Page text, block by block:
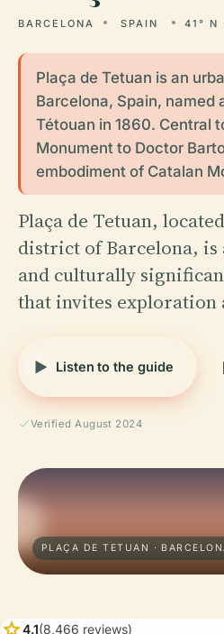
BARCELONA SPAIN 41° N
Plaça de Tetuan is an
Barcelona, Spain, named
Tétouan in 1860. Central
Monument to Doctor
embodiment of Catalan
Plaça de Tetuan,
district of Barcelona,
and culturally
that invites exploration
Listen to the guide
Verified August 2024
PLAÇA DE TETUAN ·
4.1(8,466 reviews)